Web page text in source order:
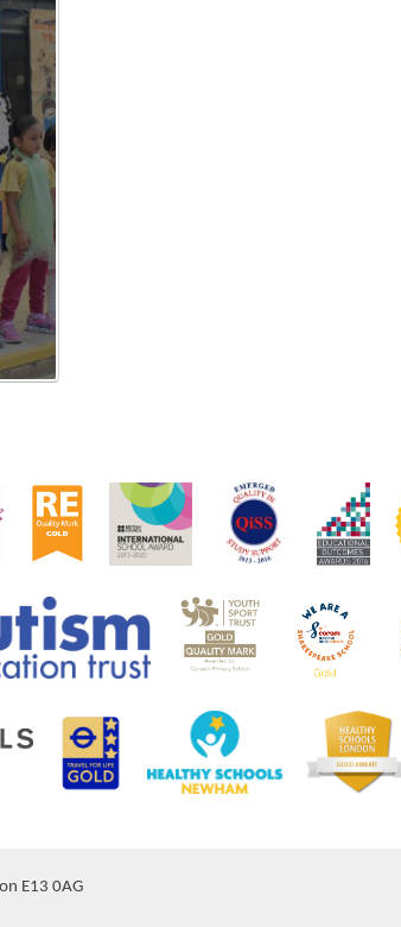
E13 0AG